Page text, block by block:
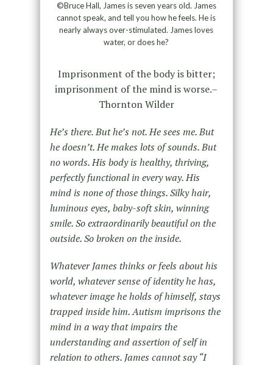
©Bruce Hall, James is seven years old. James
cannot speak, and tell you how he feels. He is
nearly always over-stimulated. James loves
water, or does he?
Imprisonment of the body is bitter;
imprisonment of the mind is worse.–
Thornton Wilder
He’s there. But he’s not. He sees me. But
he doesn’t. He makes lots of sounds. But
no words. His body is healthy, thriving,
perfectly functional in every way. His
mind is none of those things. Silky hair,
luminous eyes, baby-soft skin, winning
smile. So extraordinarily beautiful on the
outside. So broken on the inside.
Whatever James thinks or feels about his
world, whatever sense of identity he has,
whatever image he holds of himself, stays
trapped inside him. Autism imprisons the
mind in a way that impairs the
understanding and assertion of self in
relation to others. James cannot say “I